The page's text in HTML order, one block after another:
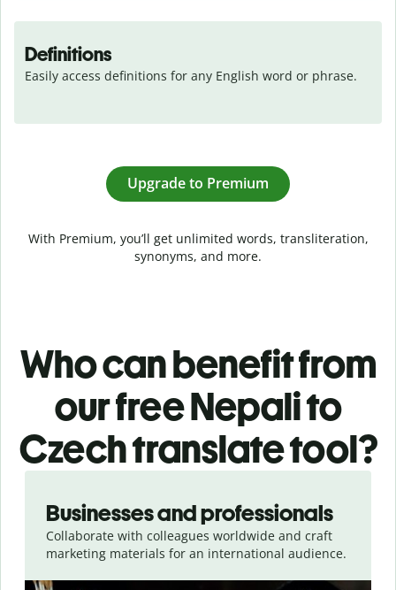
Definitions
Easily access definitions for any English word or phrase.
Upgrade to Premium
With Premium, you’ll get unlimited words, transliteration,
synonyms, and more.
Who can benefit from
our free Nepali to
Czech translate tool?
Businesses and professionals
Collaborate with colleagues worldwide and craft
marketing materials for an international audience.